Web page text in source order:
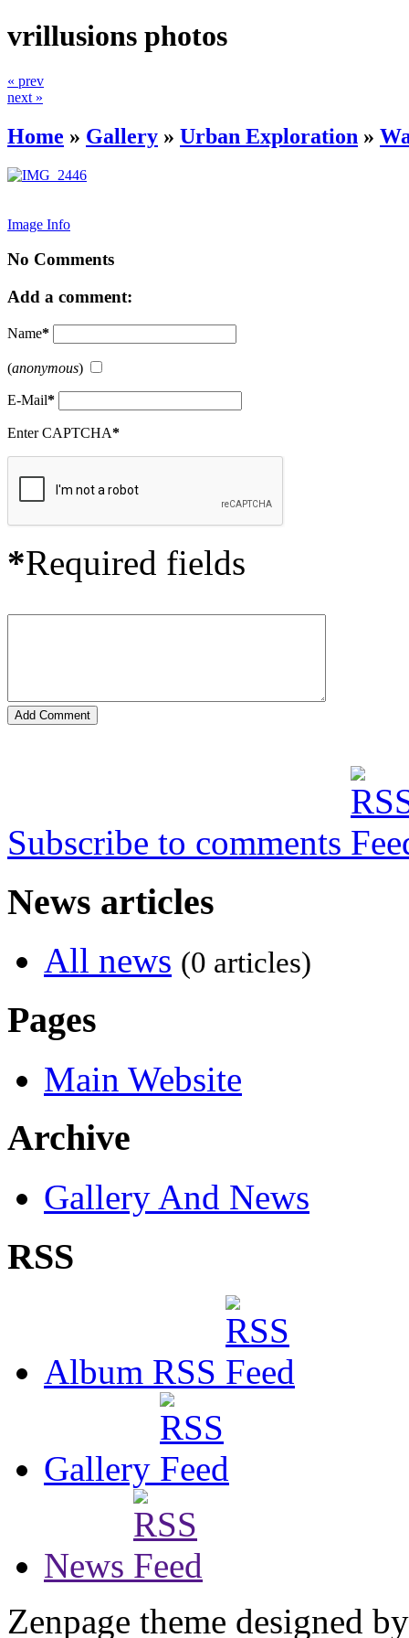
vrillusions photos
« prev
next »
Home » Gallery » Urban Exploration »
Image Info
No Comments
Add a comment:
Name*
(anonymous)
E-Mail*
Enter CAPTCHA*
*Required fields
Subscribe to comments
News articles
All news (0 articles)
Pages
Main Website
Archive
Gallery And News
RSS
Album RSS
Gallery
News
Zenpage theme designed